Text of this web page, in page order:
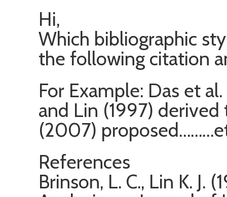
Hi,
Which bibliographic
the following citation
For Example: Das et
and Lin (1997)
(2007)
References
Brinson, L. C., Lin K. J.